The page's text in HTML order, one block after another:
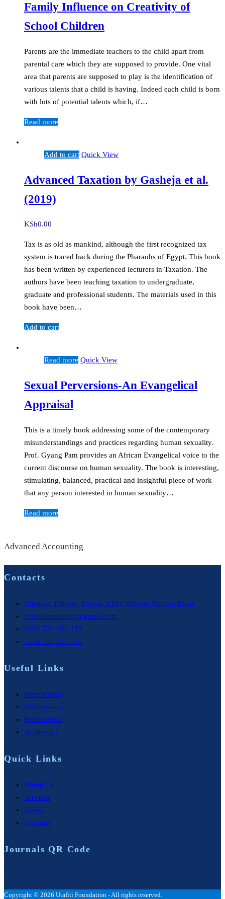
Family Influence on Creativity of
School Children
Parents are the immediate teachers to the child apart from
parental care which they are supposed to provide. One vital
area that parents are supposed to play is the identification of
various talents that a child is having. Indeed each child is born
with lots of potential talents which, if…
Read more
Add to cart Quick View
Advanced Taxation by Gasheja et al.
(2019)
KSh0.00
Tax is as old as mankind, although the first recognized tax
system is traced back during the Pharaohs of Egypt. This book
has been written by experienced lecturers in Taxation. The
authors have been teaching taxation to undergraduate,
graduate and professional students. The materials used in this
book have been…
Add to cart
Read more Quick View
Sexual Perversions-An Evangelical
Appraisal
This is a timely book addressing some of the contemporary
misunderstandings and practices regarding human sexuality.
Prof. Gyang Pam provides an African Evangelical voice to the
current discourse on human sexuality. The book is interesting,
stimulating, balanced, practical and insightful piece of work
that any person interested in human sexuality…
Read more
Advanced Accounting
Contacts
Outspan, Eldoret, Kenya, A104, Eldoret-Nairobi Road,
utafitifoundation@gmail.com
+254 724 564 179
+254 722 313 515
Useful Links
Membership
Submissions
Publications
Academics
Quick Links
About Us
Services
Books
Journals
Journals QR Code
Copyright © 2026 Utafiti Foundation - All rights reserved.